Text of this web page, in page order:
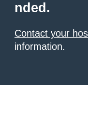
nded.
Contact your
information.